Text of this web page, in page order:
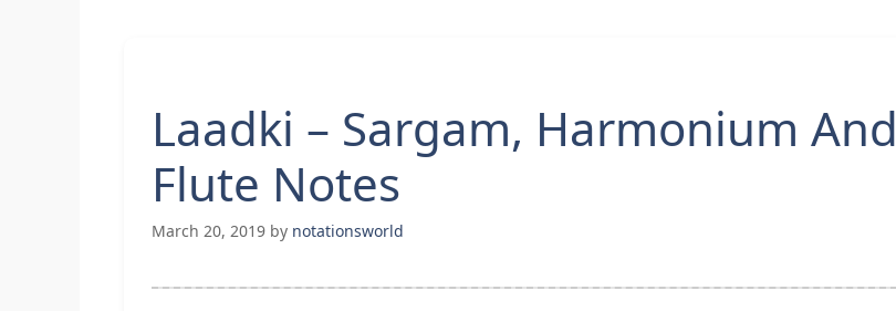
Laadki – Sargam, Harmonium And
Flute Notes
March 20, 2019 by notationsworld